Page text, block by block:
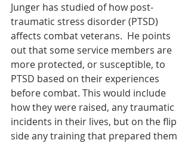
Junger has studied of how post-
traumatic stress disorder (PTSD)
affects combat veterans.  He points
out that some service members are
more protected, or susceptible, to
PTSD based on their experiences
before combat. This would include
how they were raised, any traumatic
incidents in their lives, but on the flip
side any training that prepared them